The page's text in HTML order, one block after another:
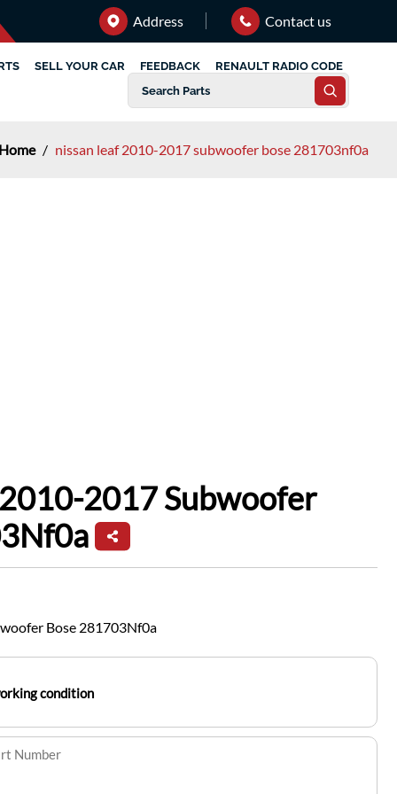
Address Contact us
SELL YOUR CAR FEEDBACK RENAULT RADIO CODE
Home / nissan leaf 2010-2017 subwoofer bose 281703nf0a
2017 Subwoofer
Bose 281703Nf0a
condition
Number